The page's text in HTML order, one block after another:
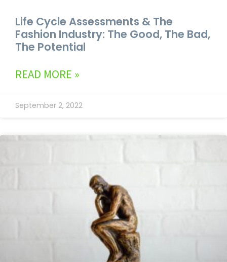
Life Cycle Assessments & The
Fashion Industry: The Good, The Bad,
The Potential
READ MORE »
September 2, 2022